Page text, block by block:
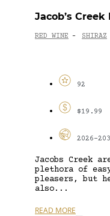
Jacob’s Creek
RED WINE - SHIRAZ
92
$19.99
2026-
Jacobs Creek
plethora of
pleasers, but
also...
READ MORE